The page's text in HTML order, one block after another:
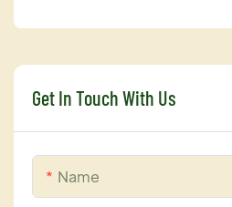
Get In Touch With Us
Name